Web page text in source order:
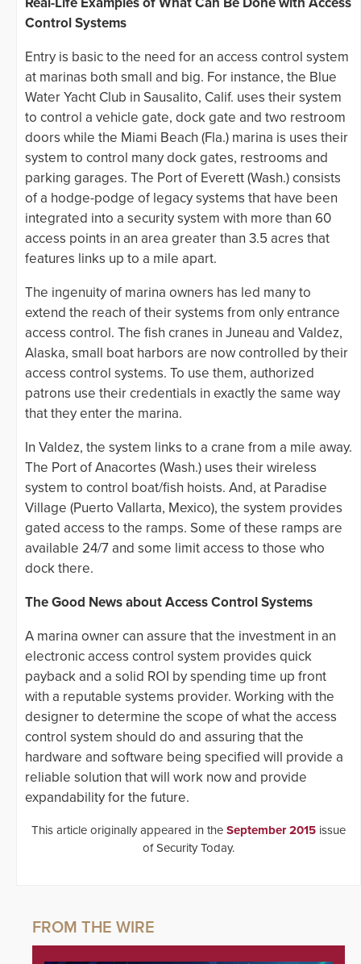
Control Systems
Entry is basic to the need for an access control system
at marinas both small and big. For instance, the Blue
Water Yacht Club in Sausalito, Calif. uses their system
to control a vehicle gate, dock gate and two restroom
doors while the Miami Beach (Fla.) marina is uses their
system to control many dock gates, restrooms and
parking garages. The Port of Everett (Wash.) consists
of a hodge-podge of legacy systems that have been
integrated into a security system with more than 60
access points in an area greater than 3.5 acres that
features links up to a mile apart.
The ingenuity of marina owners has led many to
extend the reach of their systems from only entrance
access control. The fish cranes in Juneau and Valdez,
Alaska, small boat harbors are now controlled by their
access control systems. To use them, authorized
patrons use their credentials in exactly the same way
that they enter the marina.
In Valdez, the system links to a crane from a mile away.
The Port of Anacortes (Wash.) uses their wireless
system to control boat/fish hoists. And, at Paradise
Village (Puerto Vallarta, Mexico), the system provides
gated access to the ramps. Some of these ramps are
available 24/7 and some limit access to those who
dock there.
The Good News about Access Control Systems
A marina owner can assure that the investment in an
electronic access control system provides quick
payback and a solid ROI by spending time up front
with a reputable systems provider. Working with the
designer to determine the scope of what the access
control system should do and assuring that the
hardware and software being specified will provide a
reliable solution that will work now and provide
expandability for the future.
This article originally appeared in the September 2015 issue
of Security Today.